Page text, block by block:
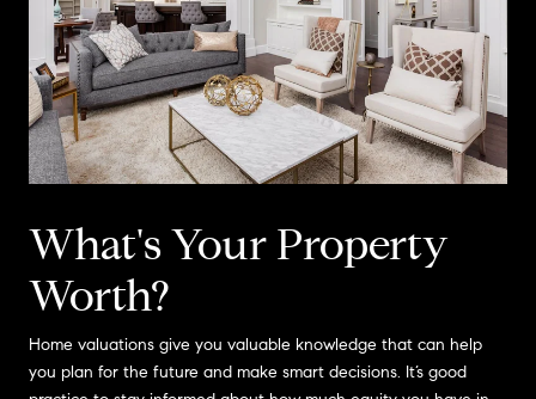
What's Your Property
Worth?
Home valuations give you valuable knowledge that can help
you plan for the future and make smart decisions. It’s good